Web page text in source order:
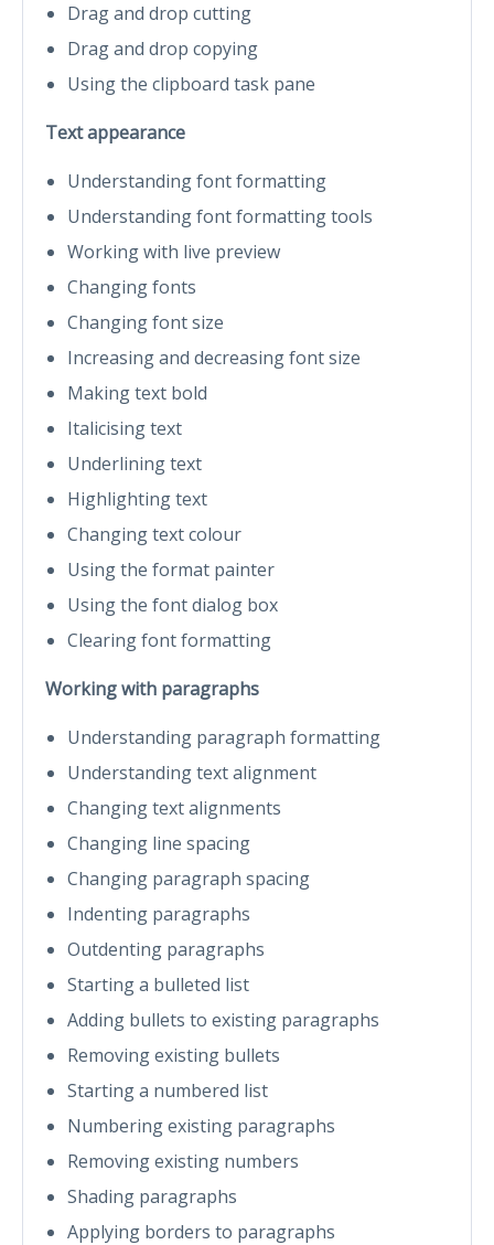
Drag and drop cutting
Drag and drop copying
Using the clipboard task pane
Text appearance
Understanding font formatting
Understanding font formatting tools
Working with live preview
Changing fonts
Changing font size
Increasing and decreasing font size
Making text bold
Italicising text
Underlining text
Highlighting text
Changing text colour
Using the format painter
Using the font dialog box
Clearing font formatting
Working with paragraphs
Understanding paragraph formatting
Understanding text alignment
Changing text alignments
Changing line spacing
Changing paragraph spacing
Indenting paragraphs
Outdenting paragraphs
Starting a bulleted list
Adding bullets to existing paragraphs
Removing existing bullets
Starting a numbered list
Numbering existing paragraphs
Removing existing numbers
Shading paragraphs
Applying borders to paragraphs